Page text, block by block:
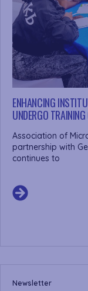
ENHANCING
UNDERGO
Association of
partnership with
continues to
Newsletter